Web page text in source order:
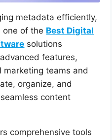
metadata efficiently,
one of the Best Digital
solutions
features,
teams and
organize, and
content
comprehensive tools